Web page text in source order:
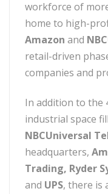
workforce of
home to high-
Amazon and
retail-driven
companies and
In addition to the
industrial space
NBCUniversal
headquarters,
Trading, Ryder
and UPS, there is